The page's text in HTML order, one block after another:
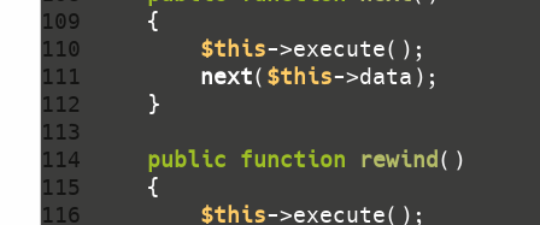
109
110
111
112
113
114
115
116
$this
next( $this
public function rewind()
$this